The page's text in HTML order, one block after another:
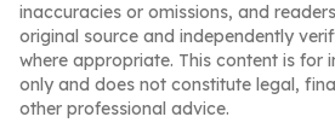
inaccuracies or omissions, and
original source and independently
where appropriate. This content is for
only and does not constitute legal,
other professional advice.